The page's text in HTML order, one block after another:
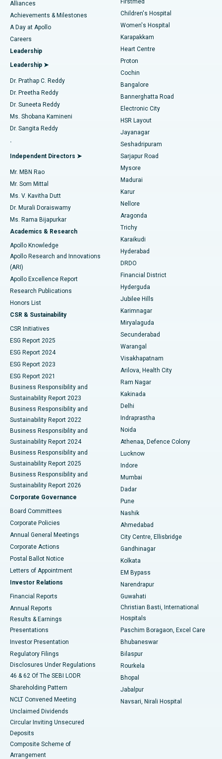
Find Dermatologist
Find Urologist
Find Diabetologist
Find Gynecologist
Find General Physician
Find Psychologist
Find General Surgeon
Best Hospital in Kovai Road, Karur
Best Hospital in Karapakkam, Chennai
Best Hospital in Arilova, Vizag
Best Hospital in Kanpur Road, Lucknow
Best Hospital in Sector-26, Noida
Best Hospital in Gandhinagar, Ahmedabad
Best Hospital in Aragonda, Andhra Pradesh
Best Hospital in Bannerghatta Road, Bangalore
Best Hospital in Unit-15, Bhubaneswar
Best Hospital in Seepat Road, Bilaspur
Best Hospital in Ellisbridge, Ahmedabad
Best Hospital in New Delhi
Best Hospital in DRDO, Hyderabad
Best Hospital in G S Road, Guwahati
Best Hospital in Hyderguda, Hyderabad
Best Hospital in Vijay Nagar, Indore
Best Hospital in Suryaraopeta Main Road, Kakinada
Best Hospital in Canal Circular Road, Kolkata
Best Hospital in CBD Belapur, Navi Mumbai
Best Hospital in Panchavati, Nashik
Best Hospital in secunderabad, Hyderabad
Best Hospital in Seshadripuram, Bangalore
Best Hospital in Waltair Main Road, Visakhapatnam
Best Hospital in Subhash Nagar Road, Karimnagar
Best Hospital in Managari, Karaikudi
Best Hospital in Arepally, Warangal
Best Hospital in Jayanagar, Bangalore
Best Hospital in KK Nagar, Madurai
Best Hospital in Sector-19, Rourkela
Best Hospital in Swargate, Pune
Coronary Angiogram
Transcatheter Aortic Valve Replacement
MitraClip Valve Repair
Minimally Invasive Cardiac Surgery
Catheter Ablation
ACL Reconstruction Surgery
Reverse Shoulder Replacement
Endometrial Ablation
Uterine Artery Embolization
Ovarian Cystectomy
Breast Cancer Surgery
Brachytherapy
Colonoscopy
Polypectomy
Deep Brain Stimulation
Peritoneal Dialysis
Kidney Biopsy
Parathyroidectomy
Ceramic Total Knee Replacement
ERCP
Alliances
Achievements & Milestones
A Day at Apollo
Careers
Leadership
Leadership ➤
Dr. Prathap C. Reddy
Dr. Preetha Reddy
Dr. Suneeta Reddy
Ms. Shobana Kamineni
Dr. Sangita Reddy
.
Independent Directors ➤
Mr. MBN Rao
Mr. Som Mittal
Ms. V. Kavitha Dutt
Dr. Murali Doraiswamy
Ms. Rama Bijapurkar
Academics & Research
Apollo Knowledge
Apollo Research and Innovations
(ARI)
Apollo Excellence Report
Research Publications
Honors List
CSR & Sustainability
CSR Initiatives
ESG Report 2025
ESG Report 2024
ESG Report 2023
ESG Report 2021
Business Responsibility and
Sustainability Report 2023
Business Responsibility and
Sustainability Report 2022
Business Responsibility and
Sustainability Report 2024
Business Responsibility and
Sustainability Report 2025
Business Responsibility and
Sustainability Report 2026
Corporate Governance
Board Committees
Corporate Policies
Annual General Meetings
Corporate Actions
Postal Ballot Notice
Letters of Appointment
Investor Relations
Financial Reports
Annual Reports
Results & Earnings
Presentations
Investor Presentation
Regulatory Filings
Disclosures Under Regulations
46 & 62 Of The SEBI LODR
Shareholding Pattern
NCLT Convened Meeting
Unclaimed Dividends
Circular Inviting Unsecured
Deposits
Composite Scheme of
Arrangement
Firstmed
Children's Hospital
Women's Hospital
Karapakkam
Heart Centre
Proton
Cochin
Bangalore
Bannerghatta Road
Electronic City
HSR Layout
Jayanagar
Seshadripuram
Sarjapur Road
Mysore
Madurai
Karur
Nellore
Aragonda
Trichy
Karaikudi
Hyderabad
DRDO
Financial District
Hyderguda
Jubilee Hills
Karimnagar
Miryalaguda
Secunderabad
Warangal
Visakhapatnam
Arilova, Health City
Ram Nagar
Kakinada
Delhi
Indraprastha
Noida
Athenaa, Defence Colony
Lucknow
Indore
Mumbai
Dadar
Pune
Nashik
Ahmedabad
City Centre, Ellisbridge
Gandhinagar
Kolkata
EM Bypass
Narendrapur
Guwahati
Christian Basti, International
Hospitals
Paschim Boragaon, Excel Care
Bhubaneswar
Bilaspur
Rourkela
Bhopal
Jabalpur
Navsari, Nirali Hospital